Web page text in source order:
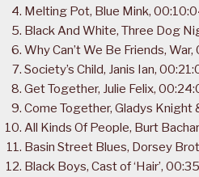
Melting Pot, Blue Mink,
Black And White, Three Dog
Why Can’t We Be Friends,
Society’s Child, Janis Ian,
Get Together, Julie Felix,
Come Together, Gladys Knight
All Kinds Of People, Burt
Basin Street Blues, Dorsey
Black Boys, Cast of ‘Hair’,